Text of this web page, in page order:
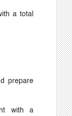
a total
prepare
with a